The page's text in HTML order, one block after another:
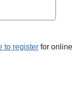
to register for